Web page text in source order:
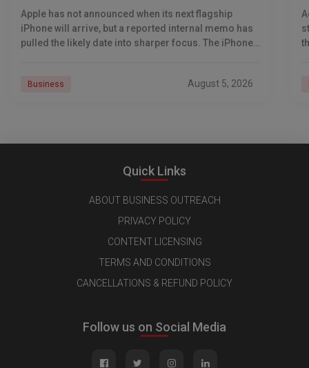
Apple has not announced when its next flagship
iPhone will arrive, but a reported internal memo has
pulled the likely date into sharper focus. The iPhone
Business August 5, 2026
Quick Links
ABOUT BUSINESS OUTREACH
PRIVACY POLICY
CONTENT LICENSING
TERMS AND CONDITIONS
CANCELLATIONS & REFUND POLICY
Follow us on Social Media